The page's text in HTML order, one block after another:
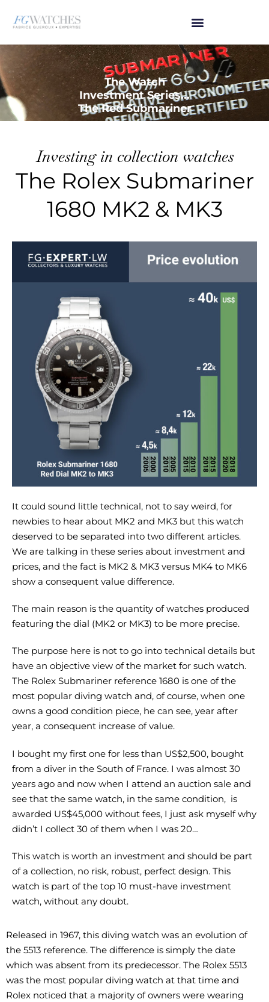
The Watch
Investment Series...
The Red Submariner
Investing in collection watches
The Rolex Submariner
1680 MK2 & MK3
It could sound little technical, not to say weird, for
newbies to hear about MK2 and MK3 but this watch
deserved to be separated into two different articles.
We are talking in these series about investment and
prices, and the fact is MK2 & MK3 versus MK4 to MK6
show a consequent value difference.
The main reason is the quantity of watches produced
featuring the dial (MK2 or MK3) to be more precise.
The purpose here is not to go into technical details but
have an objective view of the market for such watch.
The Rolex Submariner reference 1680 is one of the
most popular diving watch and, of course, when one
owns a good condition piece, he can see, year after
year, a consequent increase of value.
I bought my first one for less than US$2,500, bought
from a diver in the South of France. I was almost 30
years ago and now when I attend an auction sale and
see that the same watch, in the same condition, is
awarded US$45,000 without fees, I just ask myself why
didn’t I collect 30 of them when I was 20…
This watch is worth an investment and should be part
of a collection, no risk, robust, perfect design. This
watch is part of the top 10 must-have investment
watch, without any doubt.
Released in 1967, this diving watch was an evolution of
the 5513 reference. The difference is simply the date
which was absent from its predecessor. The Rolex 5513
was the most popular diving watch at that time and
Rolex noticed that a majority of owners were wearing